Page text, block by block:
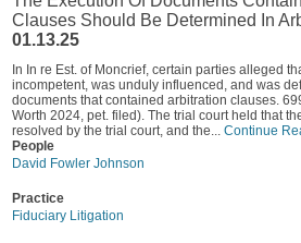
Clauses Should Be Determined In
01.13.25
In In re Est. of Moncrief, certain parties alleged
incompetent, was unduly influenced, and was
documents that contained arbitration clauses.
Worth 2024, pet. filed). The trial court held that
resolved by the trial court, and the... Continue
People
David Fowler Johnson
Practice
Fiduciary Litigation